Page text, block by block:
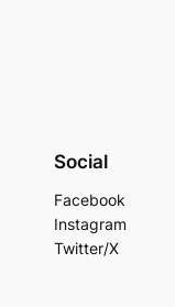
Social
Facebook
Instagram
Twitter/X